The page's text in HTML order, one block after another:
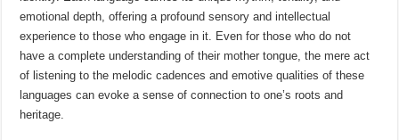
emotional depth, offering a profound sensory and intellectual
experience to those who engage in it. Even for those who do not
have a complete understanding of their mother tongue, the mere act
of listening to the melodic cadences and emotive qualities of these
languages can evoke a sense of connection to one’s roots and
heritage.